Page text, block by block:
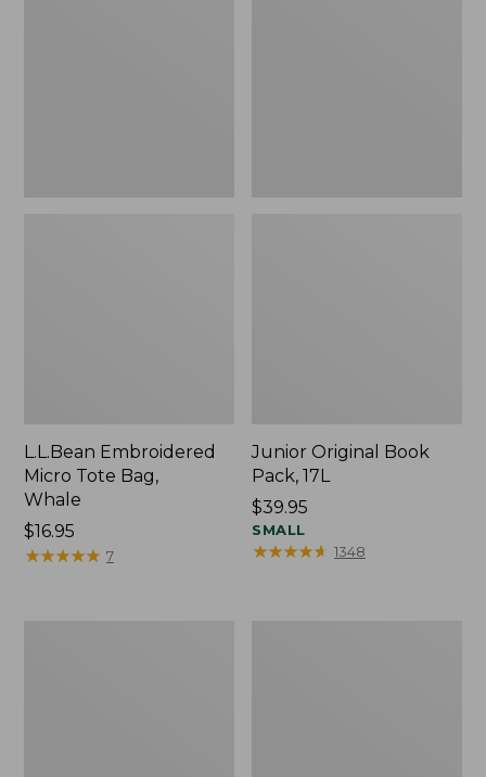
L.L.Bean Embroidered
Micro Tote Bag,
Whale
Price:
$16.95
$16.95
★★★★★
★★★★★ 7
Junior Original Book
Pack, 17L
Price:
$39.95
$39.95
SMALL
★★★★★
★★★★★ 1348